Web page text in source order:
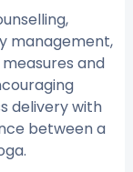
management,
and
delivery with
between a